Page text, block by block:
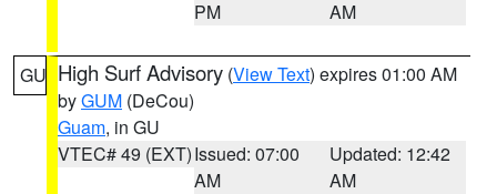
PM
AM
GU High Surf Advisory (View Text) expires 01:00 AM
byGUM (DeCou)
Guam, in GU
VTEC# 49 (EXT)Issued: 07:00
AM
Updated: 12:42
AM